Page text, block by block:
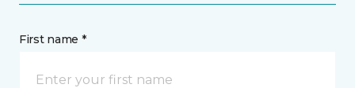
First name *